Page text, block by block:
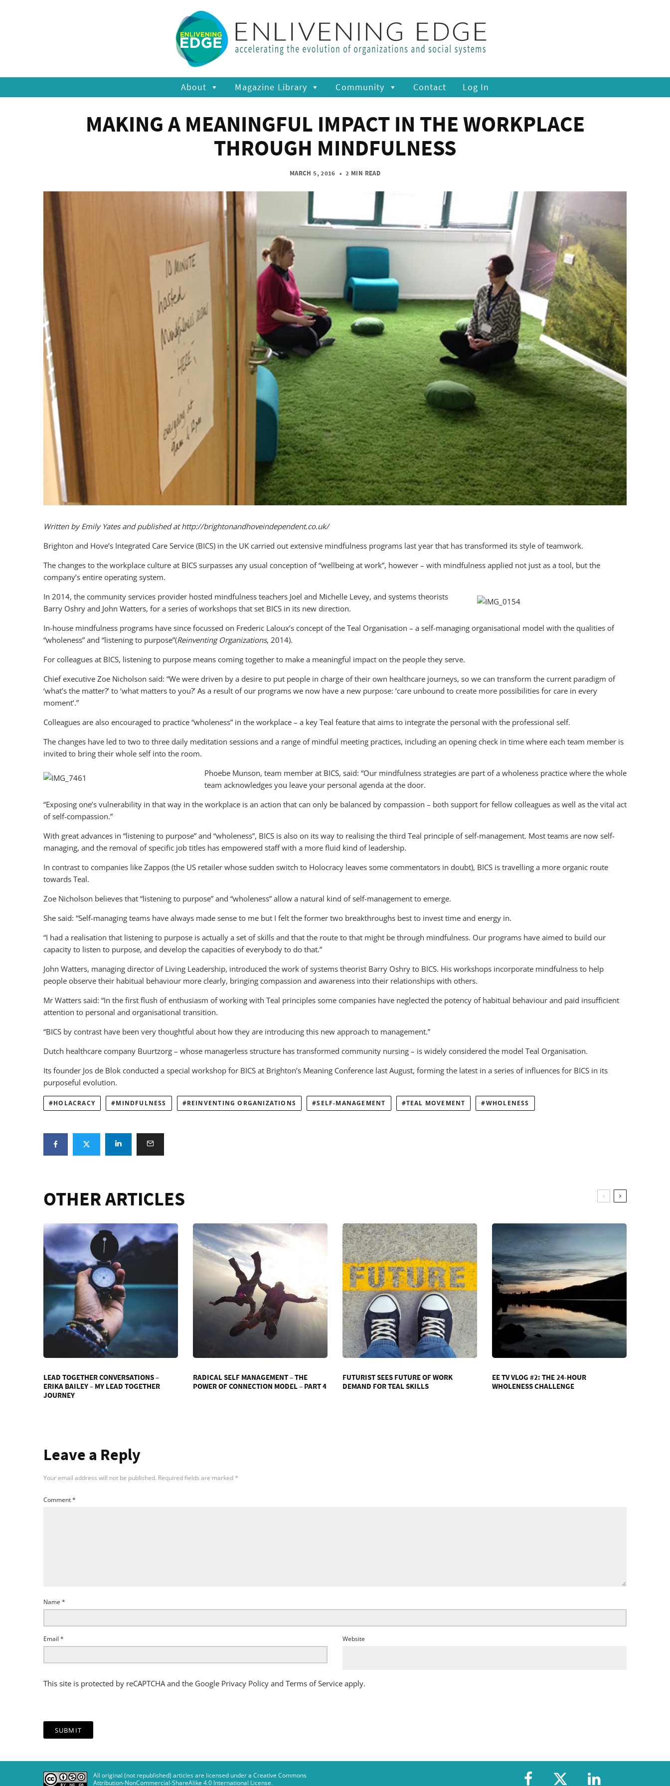
About Magazine Library Community Contact Log In
MAKING A MEANINGFUL IMPACT IN THE WORKPLACE
THROUGH MINDFULNESS
MARCH 5, 2016 • 2 MIN READ
Written by Emily Yates and published at http://brightonandhoveindependent.co.uk/
Brighton and Hove’s Integrated Care Service (BICS) in the UK carried out extensive mindfulness programs last year that has transformed its style of teamwork.
The changes to the workplace culture at BICS surpasses any usual conception of “wellbeing at work”, however – with mindfulness applied not just as a tool, but the
company’s entire operating system.
In 2014, the community services provider hosted mindfulness teachers Joel and Michelle Levey, and systems theorists
Barry Oshry and John Watters, for a series of workshops that set BICS in its new direction.
In-house mindfulness programs have since focussed on Frederic Laloux’s concept of the Teal Organisation – a self-managing organisational model with the qualities of
“wholeness” and “listening to purpose”(Reinventing Organizations, 2014).
For colleagues at BICS, listening to purpose means coming together to make a meaningful impact on the people they serve.
Chief executive Zoe Nicholson said: “We were driven by a desire to put people in charge of their own healthcare journeys, so we can transform the current paradigm of
‘what’s the matter?’ to ‘what matters to you?’ As a result of our programs we now have a new purpose: ‘care unbound to create more possibilities for care in every
moment’.”
Colleagues are also encouraged to practice “wholeness” in the workplace – a key Teal feature that aims to integrate the personal with the professional self.
The changes have led to two to three daily meditation sessions and a range of mindful meeting practices, including an opening check in time where each team member is
invited to bring their whole self into the room.
Phoebe Munson, team member at BICS, said: “Our mindfulness strategies are part of a wholeness practice where the whole
team acknowledges you leave your personal agenda at the door.
“Exposing one’s vulnerability in that way in the workplace is an action that can only be balanced by compassion – both support for fellow colleagues as well as the vital act
of self-compassion.”
With great advances in “listening to purpose” and “wholeness”, BICS is also on its way to realising the third Teal principle of self-management. Most teams are now self-
managing, and the removal of specific job titles has empowered staff with a more fluid kind of leadership.
In contrast to companies like Zappos (the US retailer whose sudden switch to Holocracy leaves some commentators in doubt), BICS is travelling a more organic route
towards Teal.
Zoe Nicholson believes that “listening to purpose” and “wholeness” allow a natural kind of self-management to emerge.
She said: “Self-managing teams have always made sense to me but I felt the former two breakthroughs best to invest time and energy in.
“I had a realisation that listening to purpose is actually a set of skills and that the route to that might be through mindfulness. Our programs have aimed to build our
capacity to listen to purpose, and develop the capacities of everybody to do that.”
John Watters, managing director of Living Leadership, introduced the work of systems theorist Barry Oshry to BICS. His workshops incorporate mindfulness to help
people observe their habitual behaviour more clearly, bringing compassion and awareness into their relationships with others.
Mr Watters said: “In the first flush of enthusiasm of working with Teal principles some companies have neglected the potency of habitual behaviour and paid insufficient
attention to personal and organisational transition.
“BICS by contrast have been very thoughtful about how they are introducing this new approach to management.”
Dutch healthcare company Buurtzorg – whose managerless structure has transformed community nursing – is widely considered the model Teal Organisation.
Its founder Jos de Blok conducted a special workshop for BICS at Brighton’s Meaning Conference last August, forming the latest in a series of influences for BICS in its
purposeful evolution.
HOLACRACY MINDFULNESS REINVENTING ORGANIZATIONS SELF-MANAGEMENT TEAL MOVEMENT WHOLENESS
OTHER ARTICLES
LEAD TOGETHER CONVERSATIONS –
ERIKA BAILEY – MY LEAD TOGETHER
JOURNEY
RADICAL SELF MANAGEMENT – THE
POWER OF CONNECTION MODEL – PART 4
FUTURIST SEES FUTURE OF WORK
DEMAND FOR TEAL SKILLS
EE TV VLOG #2: THE 24-HOUR
WHOLENESS CHALLENGE
Leave a Reply
Your email address will not be published. Required fields are marked*
Comment*
Name *
Email * Website
This site is protected by reCAPTCHA and the Google Privacy Policy and Terms of Service apply.
All original (not republished) articles are licensed under a Creative Commons
Attribution-NonCommercial-ShareAlike 4.0 International License.